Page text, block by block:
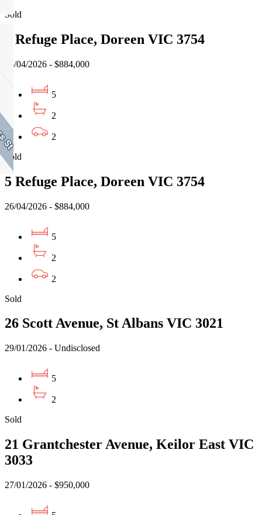
Sold
5 Refuge Place, Doreen VIC 3754
26/04/2026 - $884,000
5
2
2
Sold
5 Refuge Place, Doreen VIC 3754
26/04/2026 - $884,000
5
2
2
Sold
26 Scott Avenue, St Albans VIC 3021
29/01/2026 - Undisclosed
5
2
Sold
21 Grantchester Avenue, Keilor East VIC
3033
27/01/2026 - $950,000